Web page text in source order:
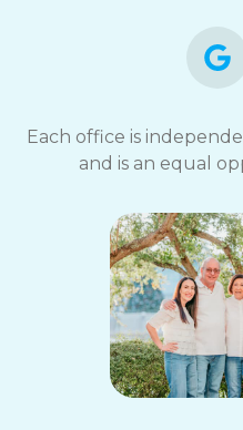
Each office is
and is an equal